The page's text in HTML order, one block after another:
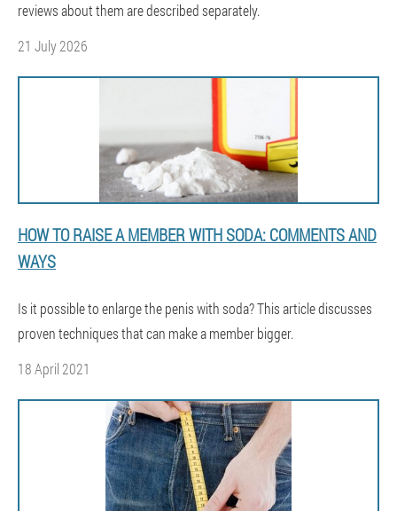
reviews about them are described separately.
21 July 2026
HOW TO RAISE A MEMBER WITH SODA: COMMENTS AND
WAYS
Is it possible to enlarge the penis with soda? This article discusses
proven techniques that can make a member bigger.
18 April 2021